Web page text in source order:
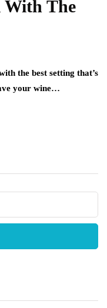
With The
the best setting that’s
your wine…